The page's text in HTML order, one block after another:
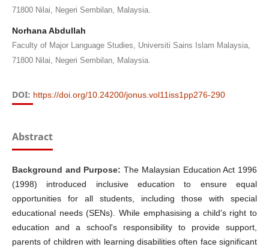
71800 Nilai, Negeri Sembilan, Malaysia.
Norhana Abdullah
Faculty of Major Language Studies, Universiti Sains Islam Malaysia,
71800 Nilai, Negeri Sembilan, Malaysia.
DOI: https://doi.org/10.24200/jonus.vol11iss1pp276-290
Abstract
Background and Purpose: The Malaysian Education Act 1996
(1998) introduced inclusive education to ensure equal
opportunities for all students, including those with special
educational needs (SENs). While emphasising a child's right to
education and a school's responsibility to provide support,
parents of children with learning disabilities often face significant